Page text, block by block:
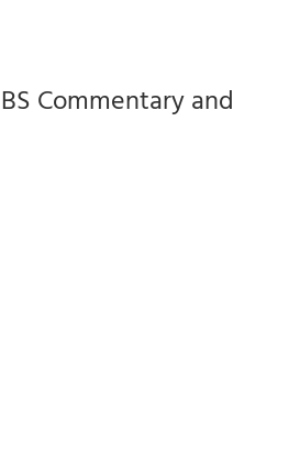
Commentary and